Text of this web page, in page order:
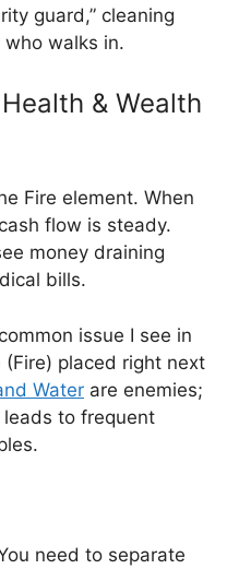
guard,” cleaning
walks in.
& Wealth
Fire element. When
flow is steady.
money draining
bills.
issue I see in
placed right next
Water are enemies;
to frequent
need to separate